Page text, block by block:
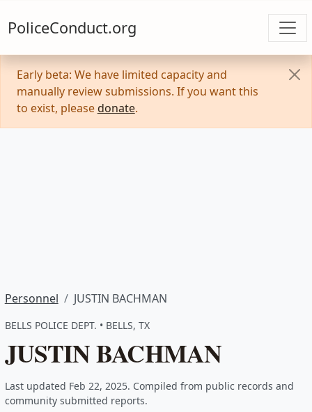
PoliceConduct.org
Early beta: We have limited capacity and
manually review submissions. If you want this
to exist, please donate.
Personnel JUSTIN BACHMAN
BELLS POLICE DEPT. • BELLS, TX
JUSTIN BACHMAN
Last updated Feb 22, 2025. Compiled from public records and
community submitted reports.